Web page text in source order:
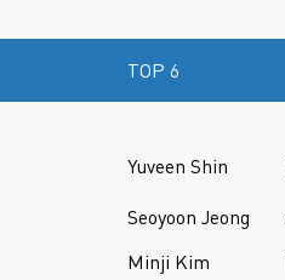
TOP 6
Yuveen Shin
Seoyoon Jeong
Minji Kim